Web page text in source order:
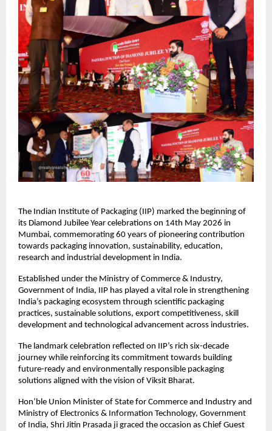
The Indian Institute of Packaging (IIP) marked the beginning of
its Diamond Jubilee Year celebrations on 14th May 2026 in
Mumbai, commemorating 60 years of pioneering contribution
towards packaging innovation, sustainability, education,
research and industrial development in India.
Established under the Ministry of Commerce & Industry,
Government of India, IIP has played a vital role in strengthening
India’s packaging ecosystem through scientific packaging
practices, sustainable solutions, export competitiveness, skill
development and technological advancement across industries.
The landmark celebration reflected on IIP’s rich six-decade
journey while reinforcing its commitment towards building
future-ready and environmentally responsible packaging
solutions aligned with the vision of Viksit Bharat.
Hon’ble Union Minister of State for Commerce and Industry and
Ministry of Electronics & Information Technology, Government
of India, Shri Jitin Prasada ji graced the occasion as Chief Guest